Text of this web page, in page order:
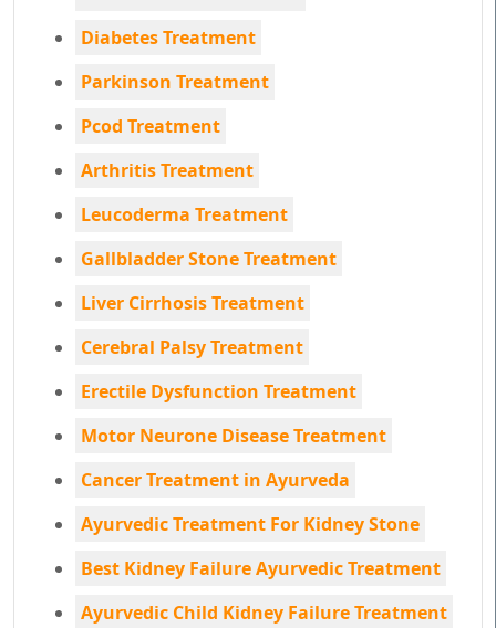
Diabetes Treatment
Parkinson Treatment
Pcod Treatment
Arthritis Treatment
Leucoderma Treatment
Gallbladder Stone Treatment
Liver Cirrhosis Treatment
Cerebral Palsy Treatment
Erectile Dysfunction Treatment
Motor Neurone Disease Treatment
Cancer Treatment in Ayurveda
Ayurvedic Treatment For Kidney Stone
Best Kidney Failure Ayurvedic Treatment
Ayurvedic Child Kidney Failure Treatment